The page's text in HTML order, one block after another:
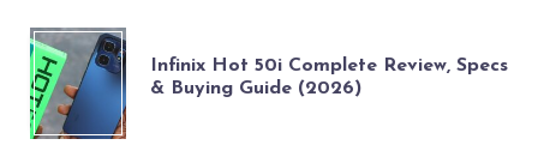
INFINIX
HOT
Infinix Hot 50i Complete Review, Specs
& Buying Guide (2026)